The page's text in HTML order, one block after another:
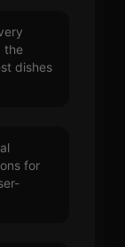
the
dishes
for